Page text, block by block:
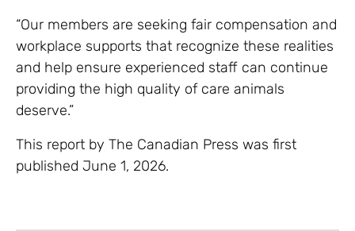
“Our members are seeking fair compensation and
workplace supports that recognize these realities
and help ensure experienced staff can continue
providing the high quality of care animals
deserve.”
This report by The Canadian Press was first
published June 1, 2026.